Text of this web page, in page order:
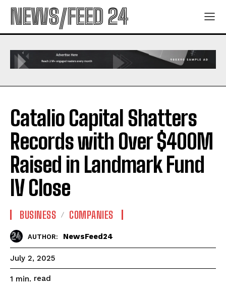
NEWS/FEED 24
Catalio Capital Shatters
Records with Over $400M
Raised in Landmark Fund
IV Close
BUSINESS COMPANIES
AUTHOR: NewsFeed24
July 2, 2025
1 min. read